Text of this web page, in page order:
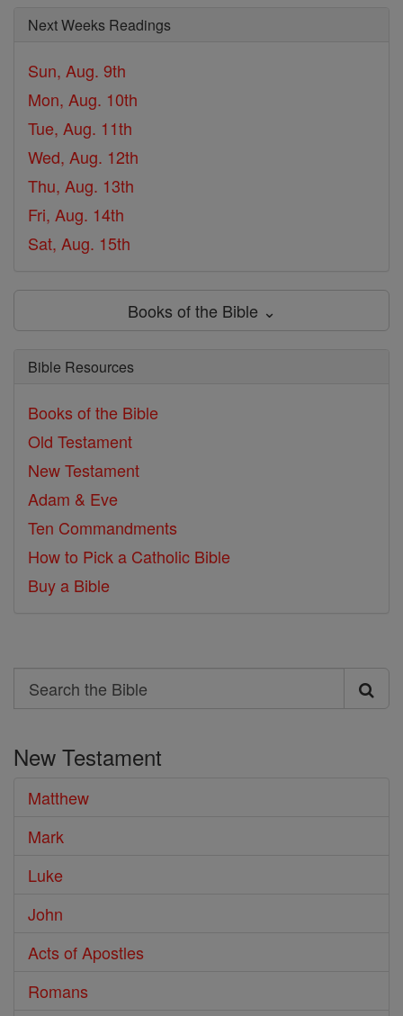
Next Weeks Readings
Sun, Aug. 9th
Mon, Aug. 10th
Tue, Aug. 11th
Wed, Aug. 12th
Thu, Aug. 13th
Fri, Aug. 14th
Sat, Aug. 15th
Books of the Bible ⌄
Bible Resources
Books of the Bible
Old Testament
New Testament
Adam & Eve
Ten Commandments
How to Pick a Catholic Bible
Buy a Bible
Search
Search
Bible
New Testament
Matthew
Mark
Luke
John
Acts of Apostles
Romans